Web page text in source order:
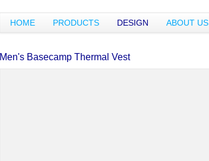
HOME PRODUCTS DESIGN ABOUT US
Men's Basecamp Thermal Vest